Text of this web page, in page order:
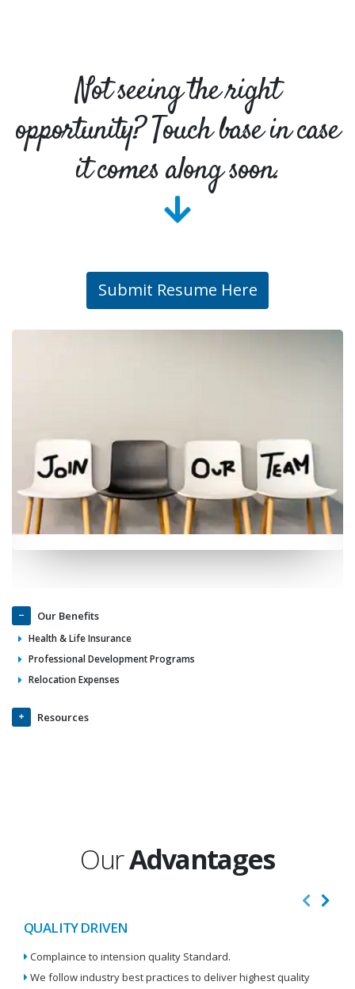
Not seeing the right
opportunity? Touch base in case
it comes along soon.
Submit Resume Here
Our Benefits
Health & Life Insurance
Professional Development Programs
Relocation Expenses
Resources
OurAdvantages
QUALITY DRIVEN
Complaince to intension quality Standard.
We follow industry best practices to deliver highest quality